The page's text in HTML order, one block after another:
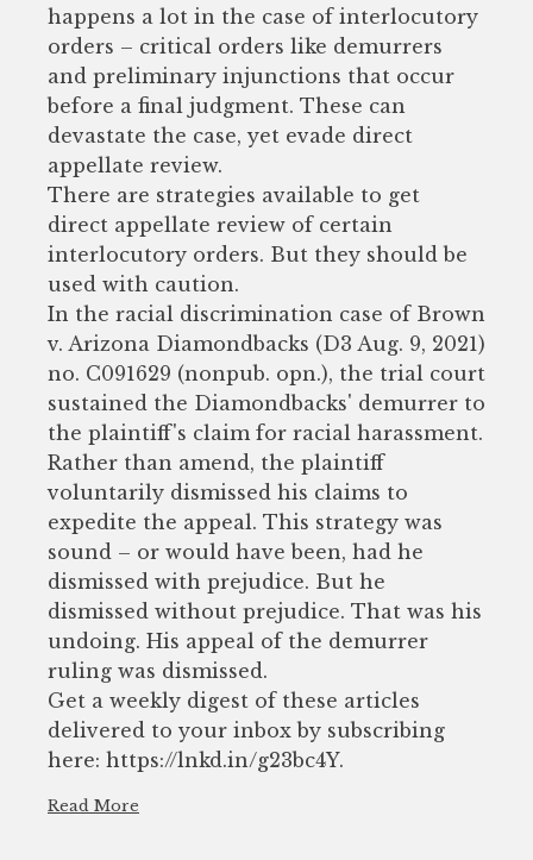
happens a lot in the case of interlocutory
orders – critical orders like demurrers
and preliminary injunctions that occur
before a final judgment. These can
devastate the case, yet evade direct
appellate review.
There are strategies available to get
direct appellate review of certain
interlocutory orders. But they should be
used with caution.
In the racial discrimination case of Brown
v. Arizona Diamondbacks (D3 Aug. 9, 2021)
no. C091629 (nonpub. opn.), the trial court
sustained the Diamondbacks' demurrer to
the plaintiff's claim for racial harassment.
Rather than amend, the plaintiff
voluntarily dismissed his claims to
expedite the appeal. This strategy was
sound – or would have been, had he
dismissed with prejudice. But he
dismissed without prejudice. That was his
undoing. His appeal of the demurrer
ruling was dismissed.
Get a weekly digest of these articles
delivered to your inbox by subscribing
here: https://lnkd.in/g23bc4Y.
Read More